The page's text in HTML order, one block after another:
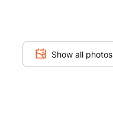
Show all photos